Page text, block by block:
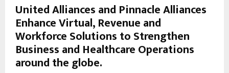
United Alliances and Pinnacle Alliances
Enhance Virtual, Revenue and
Workforce Solutions to Strengthen
Business and Healthcare Operations
around the globe.